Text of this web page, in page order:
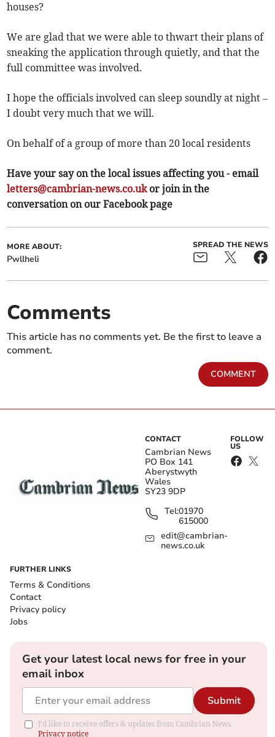
houses?
We are glad that we were able to thwart their plans of
sneaking the application through quietly, and that the
full committee was involved.
I hope the officials involved can sleep soundly at night –
I doubt very much that we will.
On behalf of a group of more than 20 local residents
Have your say on the local issues affecting you - email
letters@cambrian-news.co.ukor join in the
conversation on our Facebook page
MORE ABOUT:
Pwllheli
SPREAD THE NEWS
Comments
This article has no comments yet. Be the first to leave a
comment.
COMMENT
CONTACT
Cambrian News
PO Box 141
Aberystwyth
Wales
SY23 9DP
Tel:01970
615000
edit@cambrian-
news.co.uk
FOLLOW
US
FURTHER LINKS
Terms & Conditions
Contact
Privacy policy
Jobs
Get your latest local news for free in your
email inbox
Submit
I'd like to receive offers & updates from Cambrian News.
Privacy notice